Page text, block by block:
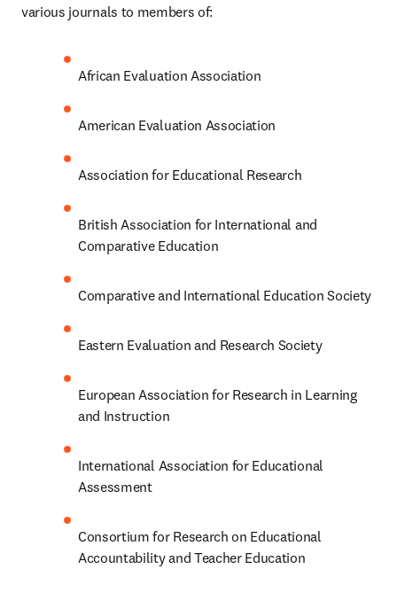
various journals to members of:
African Evaluation Association
American Evaluation Association
Association for Educational Research
British Association for International and
Comparative Education
Comparative and International Education Society
Eastern Evaluation and Research Society
European Association for Research in Learning
and Instruction
International Association for Educational
Assessment
Consortium for Research on Educational
Accountability and Teacher Education